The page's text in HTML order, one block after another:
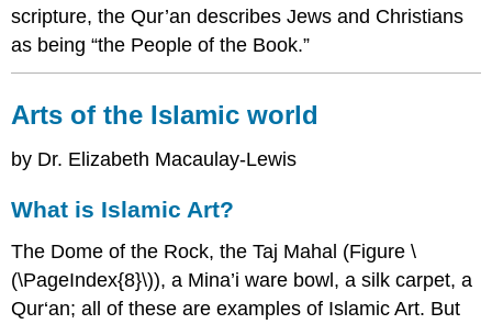
scripture, the Qur’an describes Jews and Christians
as being “the People of the Book.”
Arts of the Islamic world
by Dr. Elizabeth Macaulay-Lewis
What is Islamic Art?
The Dome of the Rock, the Taj Mahal (Figure \
(\PageIndex{8}\)), a Mina’i ware bowl, a silk carpet, a
Qur‘an; all of these are examples of Islamic Art. But